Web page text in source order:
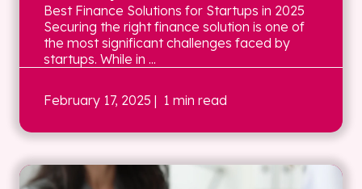
Best Finance Solutions for Startups in 2025
Securing the right finance solution is one of
the most significant challenges faced by
startups. While in ...
February 17, 2025 | 1 min read